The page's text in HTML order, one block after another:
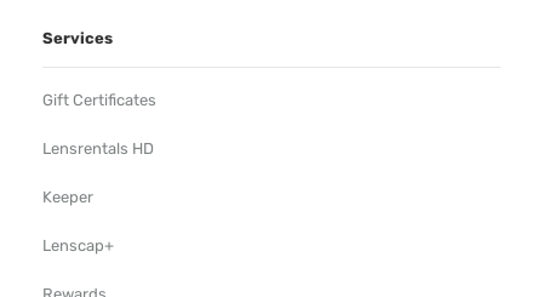
Services
Gift Certificates
Lensrentals HD
Keeper
Lenscap+